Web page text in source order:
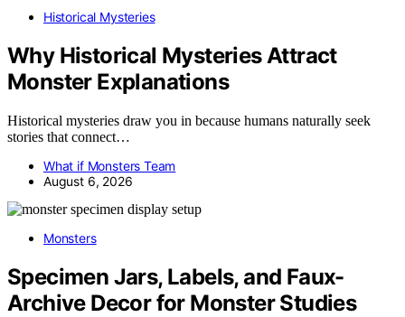
Historical Mysteries
Why Historical Mysteries Attract
Monster Explanations
Historical mysteries draw you in because humans naturally seek
stories that connect…
What if Monsters Team
August 6, 2026
Monsters
Specimen Jars, Labels, and Faux-
Archive Decor for Monster Studies